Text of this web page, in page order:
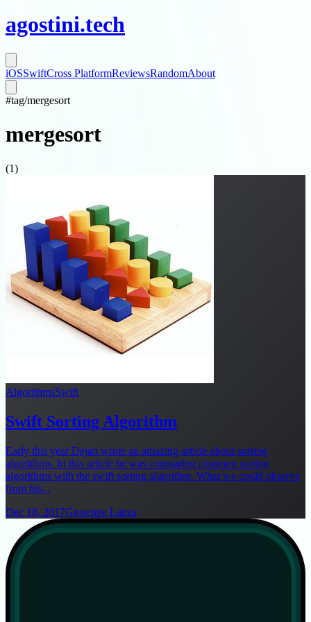
agostini.tech
iOSSwiftCross PlatformReviewsRandomAbout
#tag/mergesort
mergesort
(1)
AlgorithmsSwift
Swift Sorting Algorithm
Early this year Dejan wrote an amazing article about sorting
algorithms. In this article he was comparing common sorting
algorithms with the swift sorting algorithm. What we could observe
from his...
Dec 18, 2017Giuseppe Lanza